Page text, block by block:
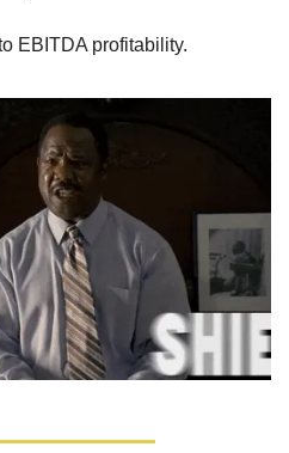
EBITDA profitability.